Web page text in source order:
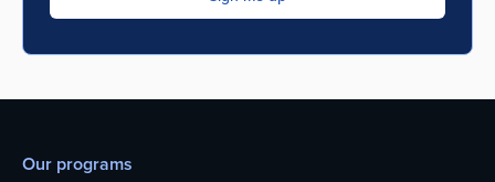
Our programs